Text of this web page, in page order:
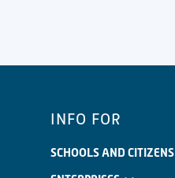
INFO FOR
SCHOOLS AND CITIZENS